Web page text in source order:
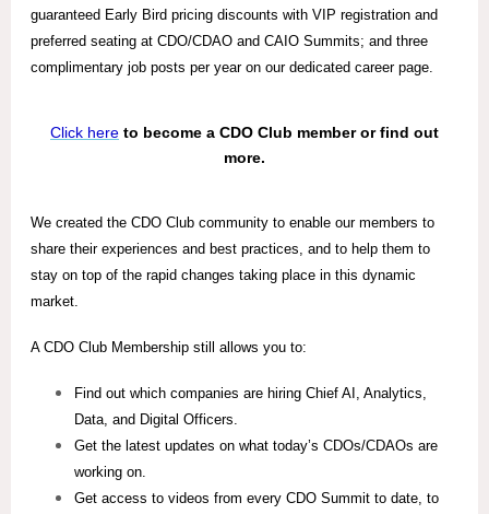
guaranteed Early Bird pricing discounts with VIP registration and
preferred seating at CDO/CDAO and CAIO Summits; and three
complimentary job posts per year on our dedicated career page.
Click here to become a CDO Club member or find out
more.
We created the CDO Club community to enable our members to
share their experiences and best practices, and to help them to
stay on top of the rapid changes taking place in this dynamic
market.
A CDO Club Membership still allows you to:
Find out which companies are hiring Chief AI, Analytics,
Data, and Digital Officers.
Get the latest updates on what today’s CDOs/CDAOs are
working on.
Get access to videos from every CDO Summit to date, to